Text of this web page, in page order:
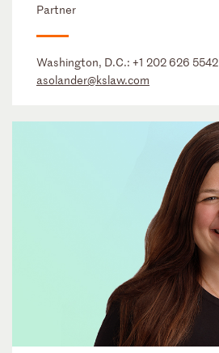
Partner
Washington, D.C.: +1 202 626 5542
asolander@kslaw.com